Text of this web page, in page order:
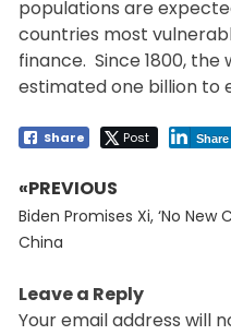
populations are
countries most
finance. Since 1800,
estimated one billion to
Share Post Share
Post
navigation
«PREVIOUS
Previous
post:
Biden Promises Xi, ‘No New
China
Leave a Reply
Your email address will